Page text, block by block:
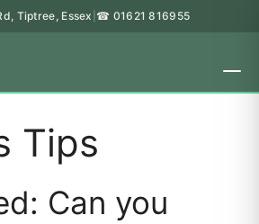
Tiptree, Essex ☎ 01621 816955
Tips
Can you